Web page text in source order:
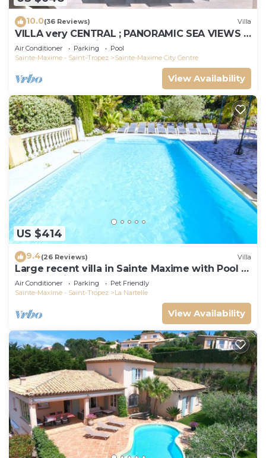
10.0(36 Reviews) Villa
VILLA very CENTRAL ; PANORAMIC SEA VIEWS ;
Heated Pool ; Saint-TROPEZ VIEW !
Air Conditioner Parking
Pool
Sainte-Maxime - Saint-Tropez
Sainte-Maxime City Centre
View Availability
US $414
9.4(26 Reviews) Villa
Large recent villa in Sainte Maxime with Pool -
Gulf of Saint Tropez
Air Conditioner Parking
Pet Friendly
Sainte-Maxime - Saint-Tropez
La Nartelle
View Availability